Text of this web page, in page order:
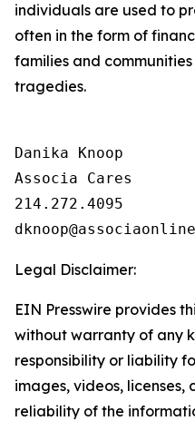
individuals are used to
often in the form of
families and
tragedies.
Danika Knoop
Associa Cares
214.272.4095
Legal Disclaimer:
EIN Presswire provides
without warranty of any
responsibility or liability
images, videos, licenses,
reliability of the